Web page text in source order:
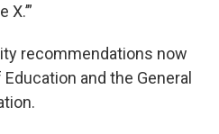
recommendations now
and the General